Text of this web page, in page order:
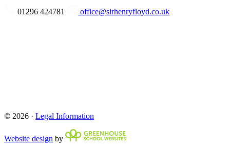
01296 424781 office@sirhenryfloyd.co.uk
© 2026 · Legal Information
Website design by